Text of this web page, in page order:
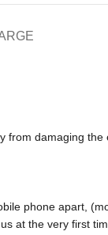
from damaging
phone apart,
at the very first